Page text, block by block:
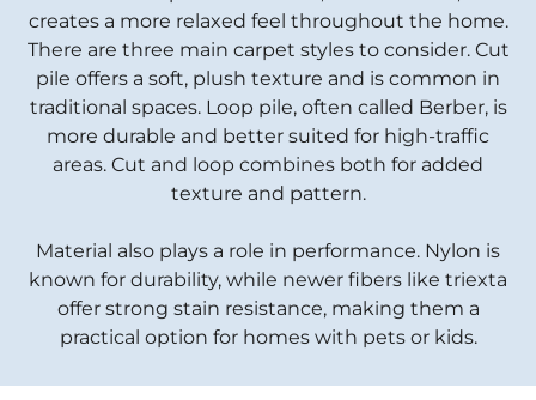
creates a more relaxed feel throughout the home.
There are three main carpet styles to consider. Cut
pile offers a soft, plush texture and is common in
traditional spaces. Loop pile, often called Berber, is
more durable and better suited for high-traffic
areas. Cut and loop combines both for added
texture and pattern.
Material also plays a role in performance. Nylon is
known for durability, while newer fibers like triexta
offer strong stain resistance, making them a
practical option for homes with pets or kids.